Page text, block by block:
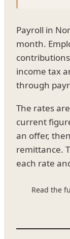
Payroll in
month.
income tax
through
The rates
current
an offer,
remittance.
each rate
Read the